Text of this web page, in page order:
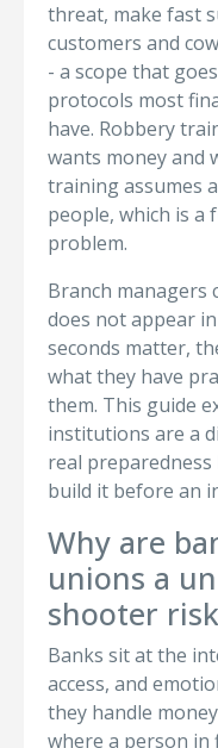
threat, make fast
customers and
- a scope that
protocols most
have. Robbery
wants money and
training assumes
people, which is a
problem.
Branch managers
does not appear
seconds matter,
what they have
them. This guide
institutions are a
real
build it before an
Why are
unions a
shooter
Banks sit at the
access, and
they handle
where a person in